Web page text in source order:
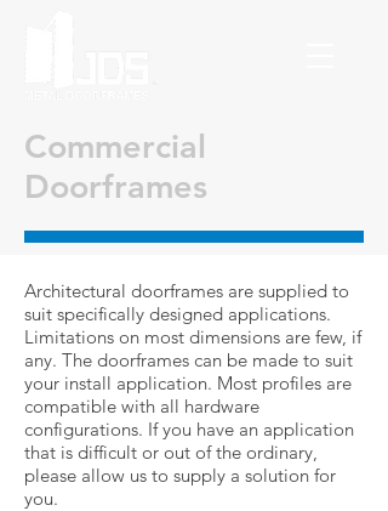
Commercial
Doorframes
Architectural doorframes are supplied to
suit specifically designed applications.
Limitations on most dimensions are few, if
any. The doorframes can be made to suit
your install application. Most profiles are
compatible with all hardware
configurations. If you have an application
that is difficult or out of the ordinary,
please allow us to supply a solution for
you.